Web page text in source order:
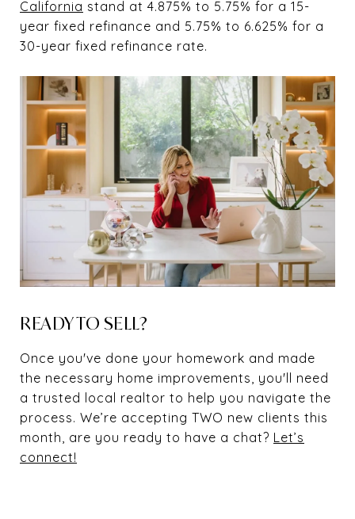
California stand at 4.875% to 5.75% for a 15-
year fixed refinance and 5.75% to 6.625% for a
30-year fixed refinance rate.
READY TO SELL?
Once you've done your homework and made
the necessary home improvements, you'll need
a trusted local realtor to help you navigate the
process. We’re accepting TWO new clients this
month, are you ready to have a chat? Let’s
connect!